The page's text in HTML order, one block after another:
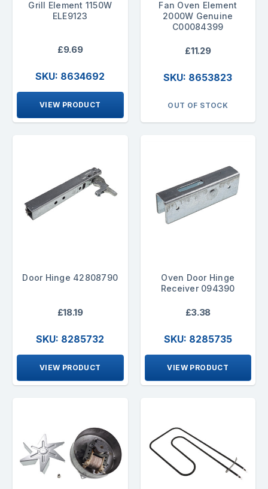
Grill Element 1150W
ELE9123
£9.69
SKU: 8634692
VIEW PRODUCT
Fan Oven Element
2000W Genuine
C00084399
£11.29
SKU: 8653823
OUT OF STOCK
Door Hinge 42808790
£18.19
SKU: 8285732
VIEW PRODUCT
Oven Door Hinge
Receiver 094390
£3.38
SKU: 8285735
VIEW PRODUCT